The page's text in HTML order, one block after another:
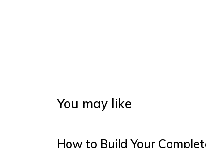
You may like
How to Build Your